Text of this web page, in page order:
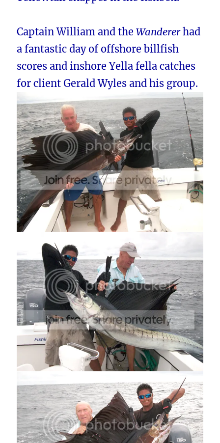
Captain William and theWandererhad
a fantastic day of offshore billfish
scores and inshore Yella fella catches
for client Gerald Wyles and his group.